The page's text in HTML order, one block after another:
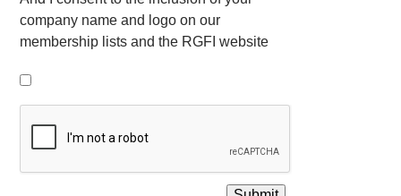
company name and logo on our
membership lists and the RGFI website